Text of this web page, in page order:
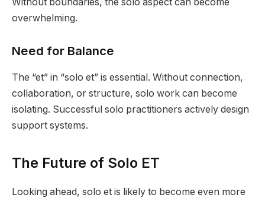
overwhelming.
Need for Balance
The “et” in “solo et” is essential. Without connection,
collaboration, or structure, solo work can become
isolating. Successful solo practitioners actively design
support systems.
The Future of Solo ET
Looking ahead, solo et is likely to become even more